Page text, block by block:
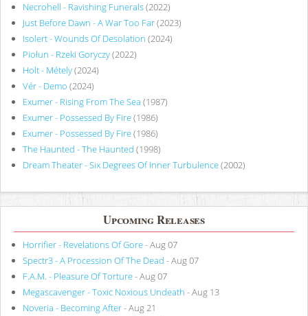
Necrohell - Ravishing Funerals(2022)
Just Before Dawn - A War Too Far(2023)
Isolert - Wounds Of Desolation (2024)
Piołun - Rzeki Goryczy(2022)
Holt - Métely(2024)
Vér - Demo (2024)
Exumer - Rising From The Sea (1987)
Exumer - Possessed By Fire(1986)
Exumer - Possessed By Fire(1986)
The Haunted - The Haunted (1998)
Dream Theater - Six Degrees Of Inner Turbulence(2002)
Upcoming Releases
Horrifier - Revelations Of Gore- Aug 07
Spectr3 - A Procession Of The Dead - Aug 07
F.A.M. - Pleasure Of Torture- Aug 07
Megascavenger - Toxic Noxious Undeath - Aug 13
Noveria - Becoming After- Aug 21